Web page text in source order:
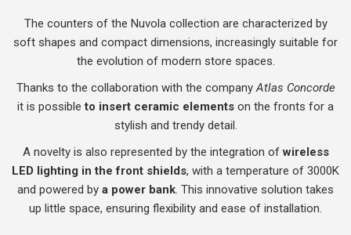
The counters of the Nuvola collection are characterized by
soft shapes and compact dimensions, increasingly suitable for
the evolution of modern store spaces.
Thanks to the collaboration with the companyAtlas Concorde
it is possibleto insert ceramic elements on the fronts for a
stylish and trendy detail.
A novelty is also represented by the integration ofwireless
LED lighting in the front shields, with a temperature of 3000K
and powered by a power bank. This innovative solution takes
up little space, ensuring flexibility and ease of installation.